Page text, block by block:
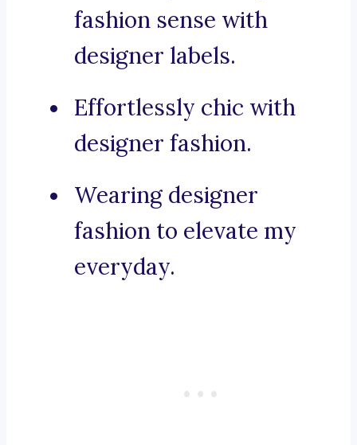
fashion sense with
designer labels.
Effortlessly chic with
designer fashion.
Wearing designer
fashion to elevate my
everyday.